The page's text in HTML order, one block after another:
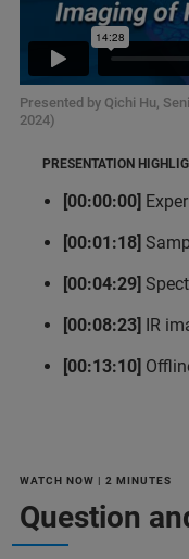
Presented by Qichi Hu,
2024)
PRESENTATION
[00:00:00]
[00:01:18]
[00:04:29]
[00:08:23] IR
[00:13:10]
WATCH NOW | 2 MINUTES
Question